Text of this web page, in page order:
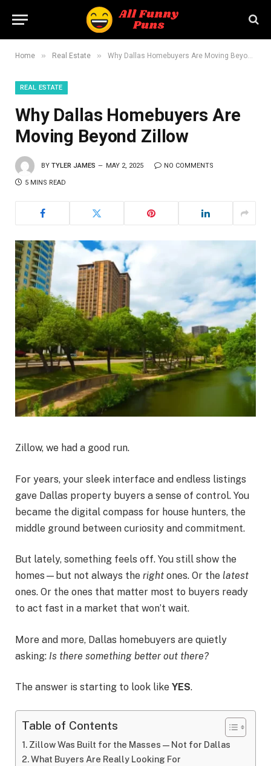
Home » Real Estate » Why Dallas Homebuyers Are Moving Beyond Zillow
REAL ESTATE
Why Dallas Homebuyers Are
Moving Beyond Zillow
BY TYLER JAMES MAY 2, 2025 NO COMMENTS
5 MINS READ
Zillow, we had a good run.
For years, your sleek interface and endless listings
gave Dallas property buyers a sense of control. You
became the digital compass for house hunters, the
middle ground between curiosity and commitment.
But lately, something feels off. You still show the
homes—but not always the right ones. Or the latest
ones. Or the ones that matter most to buyers ready
to act fast in a market that won’t wait.
More and more, Dallas homebuyers are quietly
asking: Is there something better out there?
The answer is starting to look like YES.
Table of Contents
Zillow Was Built for the Masses—Not for Dallas
What Buyers Are Really Looking For